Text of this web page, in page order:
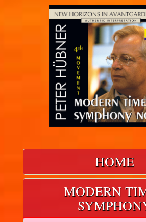
HOME
MODERN